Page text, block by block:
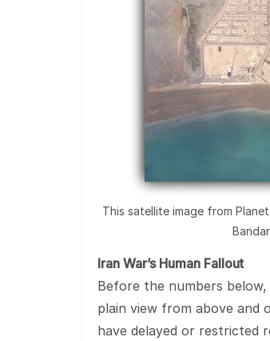
This satellite image from
Iran War’s Human Fallout
Before the numbers
plain view from above and
have delayed or restricted